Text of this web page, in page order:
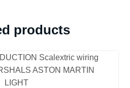
products